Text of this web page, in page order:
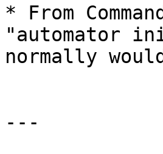
* From
"automator
normally
---